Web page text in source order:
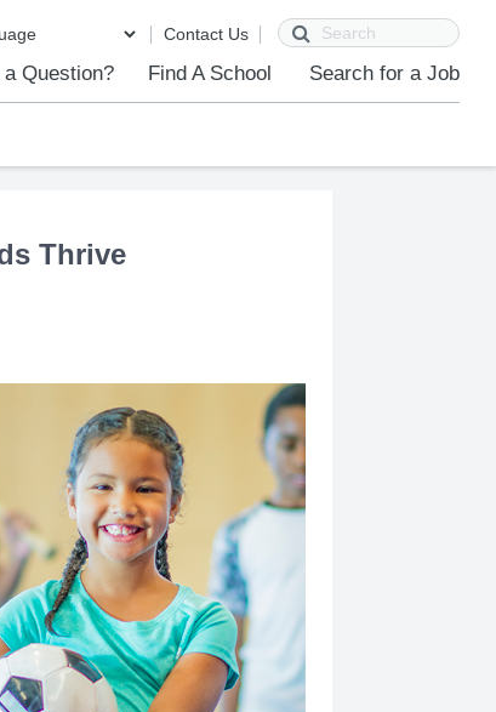
Contact Us Search
a Question? Find A School Search for a Job
Thrive